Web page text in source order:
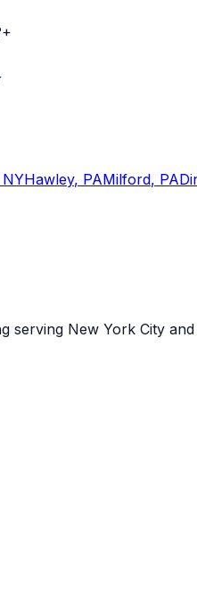
+
NYHawley, PAMilford, PA
New York City